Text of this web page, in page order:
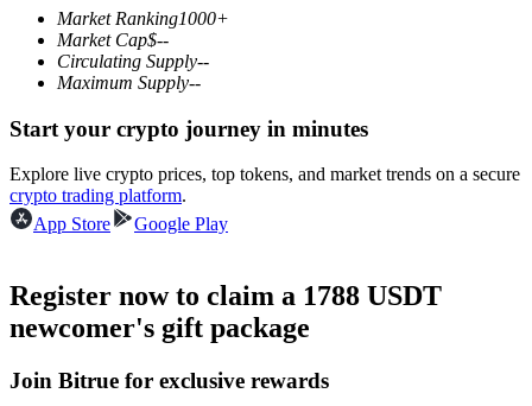
Derivatives for stocks, forex, precious metals, and commodities
Futures using USDC as the collateral
Market Ranking1000+
Market Cap$--
Circulating Supply--
Maximum Supply--
Start your crypto journey in minutes
Explore live crypto prices, top tokens, and market trends on a secure
crypto trading platform.
App Store
Google Play
Register now to claim a 1788 USDT
newcomer's gift package
Join Bitrue for exclusive rewards